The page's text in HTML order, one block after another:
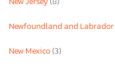
Newfoundland and Labrador
New Mexico(3)